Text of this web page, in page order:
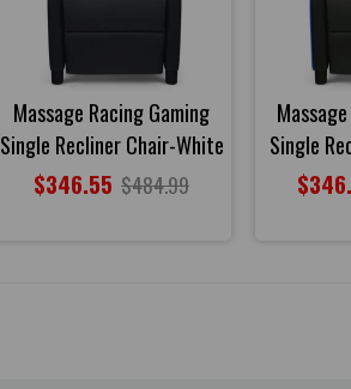
Massage Racing Gaming
Single Recliner Chair-White
$346.55 $484.99
Single